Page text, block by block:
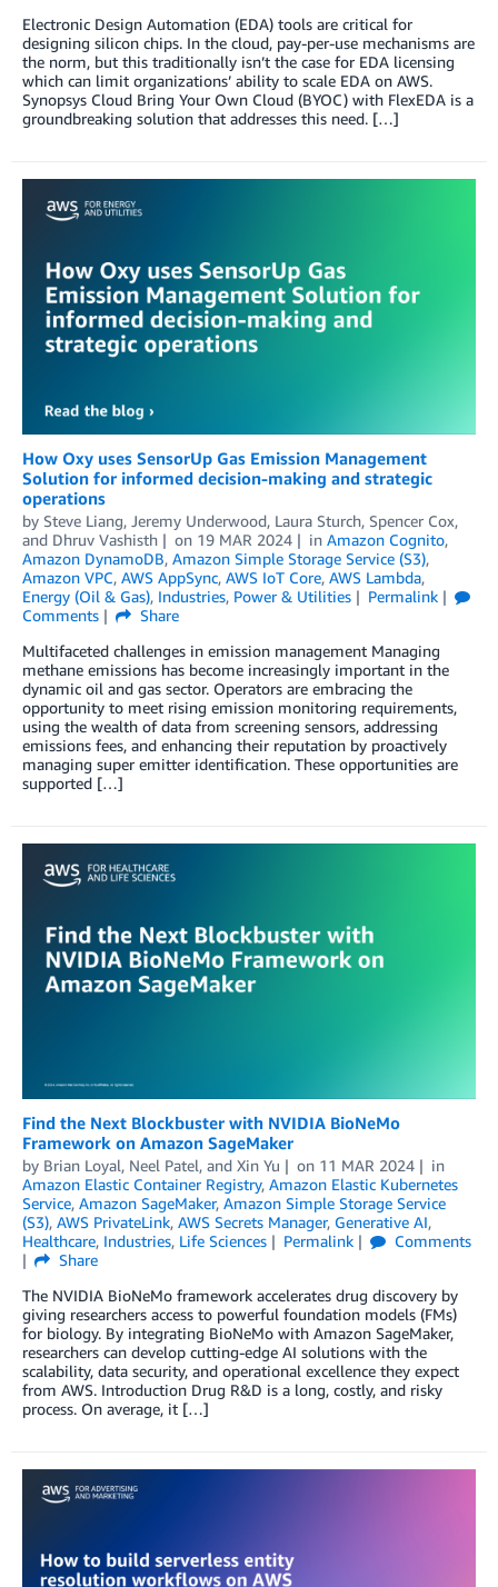
Electronic Design Automation (EDA) tools are critical for
designing silicon chips. In the cloud, pay-per-use mechanisms are
the norm, but this traditionally isn’t the case for EDA licensing
which can limit organizations’ ability to scale EDA on AWS.
Synopsys Cloud Bring Your Own Cloud (BYOC) with FlexEDA is a
groundbreaking solution that addresses this need. […]
How Oxy uses SensorUp Gas Emission Management
Solution for informed decision-making and strategic
operations
by Steve Liang, Jeremy Underwood, Laura Sturch, Spencer Cox,
and Dhruv Vashisth on 19 MAR 2024 in Amazon Cognito,
Amazon DynamoDB, Amazon Simple Storage Service (S3),
Amazon VPC, AWS AppSync, AWS IoT Core, AWS Lambda,
Energy (Oil & Gas), Industries, Power & Utilities
Permalink
Comments
Share
Multifaceted challenges in emission management Managing
methane emissions has become increasingly important in the
dynamic oil and gas sector. Operators are embracing the
opportunity to meet rising emission monitoring requirements,
using the wealth of data from screening sensors, addressing
emissions fees, and enhancing their reputation by proactively
managing super emitter identification. These opportunities are
supported […]
Find the Next Blockbuster with NVIDIA BioNeMo
Framework on Amazon SageMaker
by Brian Loyal, Neel Patel, and Xin Yu on 11 MAR 2024
in
Amazon Elastic Container Registry, Amazon Elastic Kubernetes
Service, Amazon SageMaker, Amazon Simple Storage Service
(S3), AWS PrivateLink, AWS Secrets Manager, Generative AI,
Healthcare, Industries, Life Sciences Permalink
Comments
Share
The NVIDIA BioNeMo framework accelerates drug discovery by
giving researchers access to powerful foundation models (FMs)
for biology. By integrating BioNeMo with Amazon SageMaker,
researchers can develop cutting-edge AI solutions with the
scalability, data security, and operational excellence they expect
from AWS. Introduction Drug R&D is a long, costly, and risky
process. On average, it […]